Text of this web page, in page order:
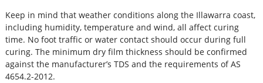
Keep in mind that weather conditions along the Illawarra coast,
including humidity, temperature and wind, all affect curing
time. No foot traffic or water contact should occur during full
curing. The minimum dry film thickness should be confirmed
against the manufacturer’s TDS and the requirements of AS
4654.2-2012.